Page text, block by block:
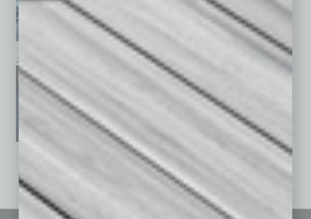
January 2026 December 2025 November 2025
See All Past Issues: November 2010 To The Present »